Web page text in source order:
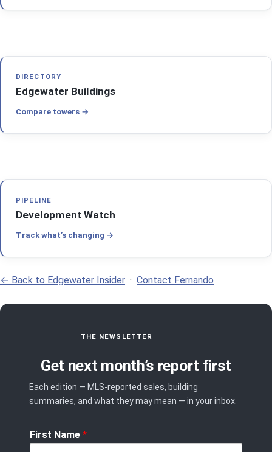
DIRECTORY
Edgewater Buildings
Compare towers
PIPELINE
Development Watch
Track what’s changing
← Back to Edgewater Insider · Contact Fernando
THE NEWSLETTER
Get next month’s report first
Each edition — MLS-reported sales, building
summaries, and what they may mean — in your inbox.
First Name *